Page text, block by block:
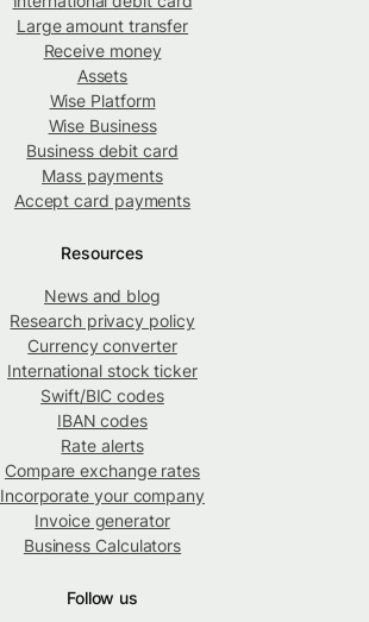
Large amount transfer
Receive money
Assets
Wise Platform
Wise Business
Business debit card
Mass payments
Accept card payments
Resources
News and blog
Research privacy policy
Currency converter
International stock ticker
Swift/BIC codes
IBAN codes
Rate alerts
Compare exchange rates
Incorporate your company
Invoice generator
Business Calculators
Follow us